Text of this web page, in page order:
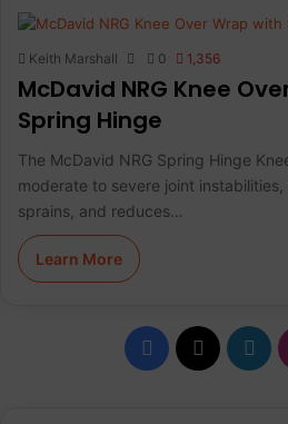
Keith Marshall 0 1,356
McDavid NRG Knee
Spring Hinge
The McDavid NRG Spring Hinge
moderate to severe joint
sprains, and reduces…
Learn More